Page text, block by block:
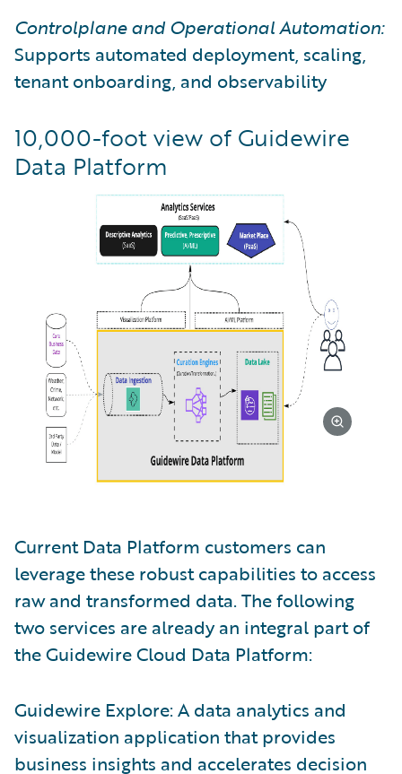
Controlplane and Operational Automation:
Supports automated deployment, scaling,
tenant onboarding, and observability
10,000-foot view of Guidewire
Data Platform
Current Data Platform customers can
leverage these robust capabilities to access
raw and transformed data. The following
two services are already an integral part of
the Guidewire Cloud Data Platform:
Guidewire Explore: A data analytics and
visualization application that provides
business insights and accelerates decision